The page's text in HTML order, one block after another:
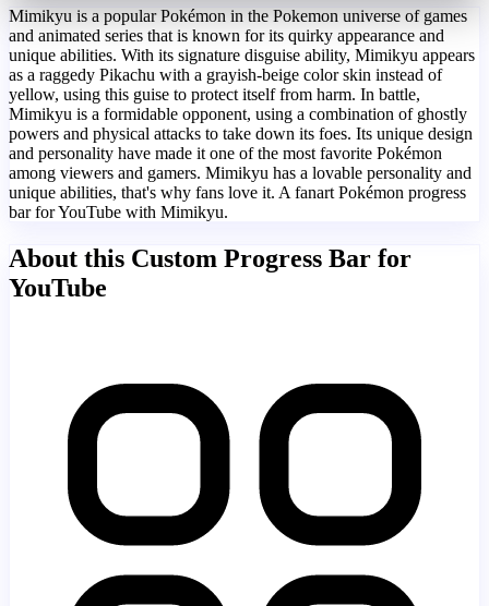
Mimikyu is a popular Pokémon in the Pokemon universe of games
and animated series that is known for its quirky appearance and
unique abilities. With its signature disguise ability, Mimikyu appears
as a raggedy Pikachu with a grayish-beige color skin instead of
yellow, using this guise to protect itself from harm. In battle,
Mimikyu is a formidable opponent, using a combination of ghostly
powers and physical attacks to take down its foes. Its unique design
and personality have made it one of the most favorite Pokémon
among viewers and gamers. Mimikyu has a lovable personality and
unique abilities, that's why fans love it. A fanart Pokémon progress
bar for YouTube with Mimikyu.
About this Custom Progress Bar for
YouTube